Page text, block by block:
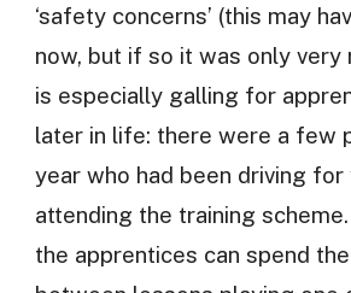
‘safety concerns’ (this may
now, but if so it was only very
is especially galling for
later in life: there were a few
year who had been driving
attending the training
the apprentices can spend